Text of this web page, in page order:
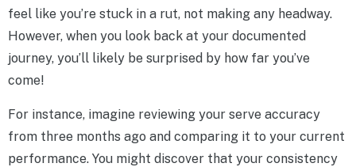
feel like you’re stuck in a rut, not making any headway.
However, when you look back at your documented
journey, you’ll likely be surprised by how far you’ve
come!
For instance, imagine reviewing your serve accuracy
from three months ago and comparing it to your current
performance. You might discover that your consistency